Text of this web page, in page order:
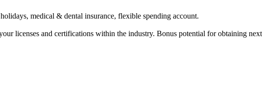
medical & dental insurance, flexible spending account.
licenses and certifications within the industry. Bonus potential for obtaining